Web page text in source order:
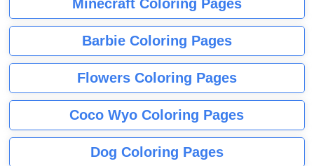
Minecraft Coloring Pages
Barbie Coloring Pages
Flowers Coloring Pages
Coco Wyo Coloring Pages
Dog Coloring Pages